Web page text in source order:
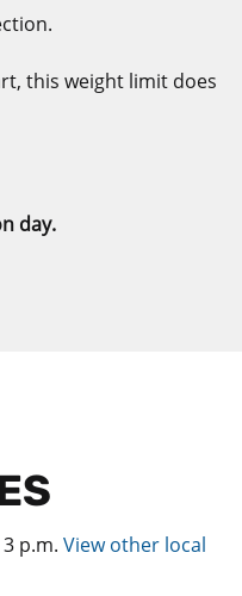
this weight limit does
day.
p.m. View other local